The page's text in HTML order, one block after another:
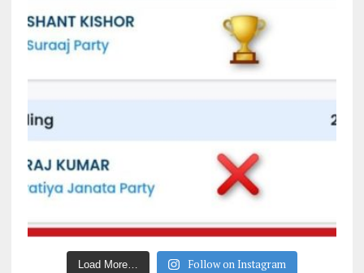
Load More… Follow on Instagram